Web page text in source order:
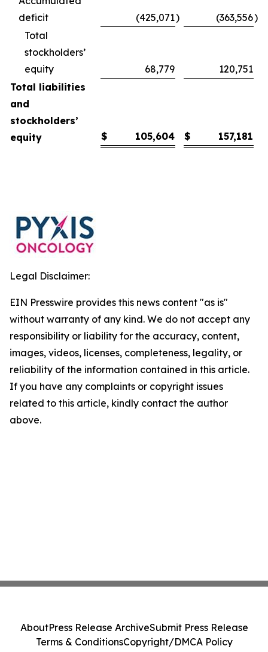
deficit
(425,071) (363,556)
Total
stockholders’
equity
68,779
120,751
Total liabilities
and
stockholders’
equity
$ 105,604 $ 157,181
Legal Disclaimer:
EIN Presswire provides this news content "as is"
without warranty of any kind. We do not accept any
responsibility or liability for the accuracy, content,
images, videos, licenses, completeness, legality, or
reliability of the information contained in this article.
If you have any complaints or copyright issues
related to this article, kindly contact the author
above.
AboutPress Release ArchiveSubmit Press Release
Terms & ConditionsCopyright/DMCA Policy